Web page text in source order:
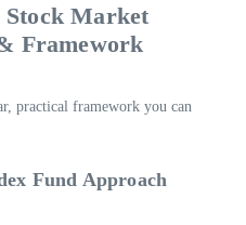
Market
Framework
practical framework you can
Fund Approach